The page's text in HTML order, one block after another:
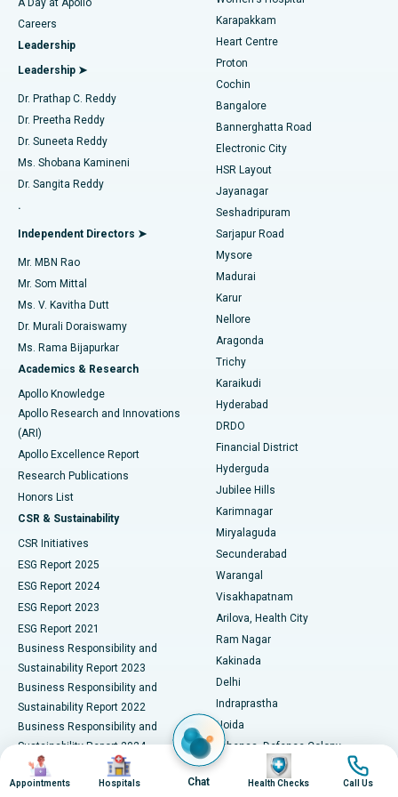
Find Urologist
Find Diabetologist
Find Gynecologist
Find General Physician
Find Psychologist
Find General Surgeon
Best Hospital in Karapakkam, Chennai
Best Hospital in Arilova, Vizag
Best Hospital in Kanpur Road, Lucknow
Best Hospital in Sector-26, Noida
Best Hospital in Gandhinagar, Ahmedabad
Best Hospital in Aragonda, Andhra Pradesh
Best Hospital in Bannerghatta Road, Bangalore
Best Hospital in Unit-15, Bhubaneswar
Best Hospital in Seepat Road, Bilaspur
Best Hospital in Ellisbridge, Ahmedabad
Best Hospital in New Delhi
Best Hospital in DRDO, Hyderabad
Best Hospital in G S Road, Guwahati
Best Hospital in Hyderguda, Hyderabad
Best Hospital in Vijay Nagar, Indore
Best Hospital in Suryaraopeta Main Road, Kakinada
Best Hospital in Canal Circular Road, Kolkata
Best Hospital in CBD Belapur, Navi Mumbai
Best Hospital in Panchavati, Nashik
Best Hospital in secunderabad, Hyderabad
Best Hospital in Seshadripuram, Bangalore
Best Hospital in Waltair Main Road, Visakhapatnam
Transcatheter Aortic Valve Replacement
MitraClip Valve Repair
Minimally Invasive Cardiac Surgery
Catheter Ablation
ACL Reconstruction Surgery
Reverse Shoulder Replacement
Endometrial Ablation
Uterine Artery Embolization
Ovarian Cystectomy
Breast Cancer Surgery
Brachytherapy
Colonoscopy
Polypectomy
Deep Brain Stimulation
Peritoneal Dialysis
Kidney Biopsy
Parathyroidectomy
Ceramic Total Knee Replacement
ERCP
A Day at Apollo
Careers
Leadership
Leadership ➤
Dr. Prathap C. Reddy
Dr. Preetha Reddy
Dr. Suneeta Reddy
Ms. Shobana Kamineni
Dr. Sangita Reddy
.
Independent Directors ➤
Mr. MBN Rao
Mr. Som Mittal
Ms. V. Kavitha Dutt
Dr. Murali Doraiswamy
Ms. Rama Bijapurkar
Academics & Research
Apollo Knowledge
Apollo Research and Innovations
(ARI)
Apollo Excellence Report
Research Publications
Honors List
CSR & Sustainability
CSR Initiatives
ESG Report 2025
ESG Report 2024
ESG Report 2023
ESG Report 2021
Business Responsibility and
Sustainability Report 2023
Business Responsibility and
Sustainability Report 2022
Business Responsibility and
Sustainability Report 2024
Business Responsibility and
Sustainability Report 2025
Karapakkam
Heart Centre
Proton
Cochin
Bangalore
Bannerghatta Road
Electronic City
HSR Layout
Jayanagar
Seshadripuram
Sarjapur Road
Mysore
Madurai
Karur
Nellore
Aragonda
Trichy
Karaikudi
Hyderabad
DRDO
Financial District
Hyderguda
Jubilee Hills
Karimnagar
Miryalaguda
Secunderabad
Warangal
Visakhapatnam
Arilova, Health City
Ram Nagar
Kakinada
Delhi
Indraprastha
Noida
Athenaa, Defence Colony
Image
Appointments
Image
Hospitals Chat
Image
Health Checks
Image
Call Us